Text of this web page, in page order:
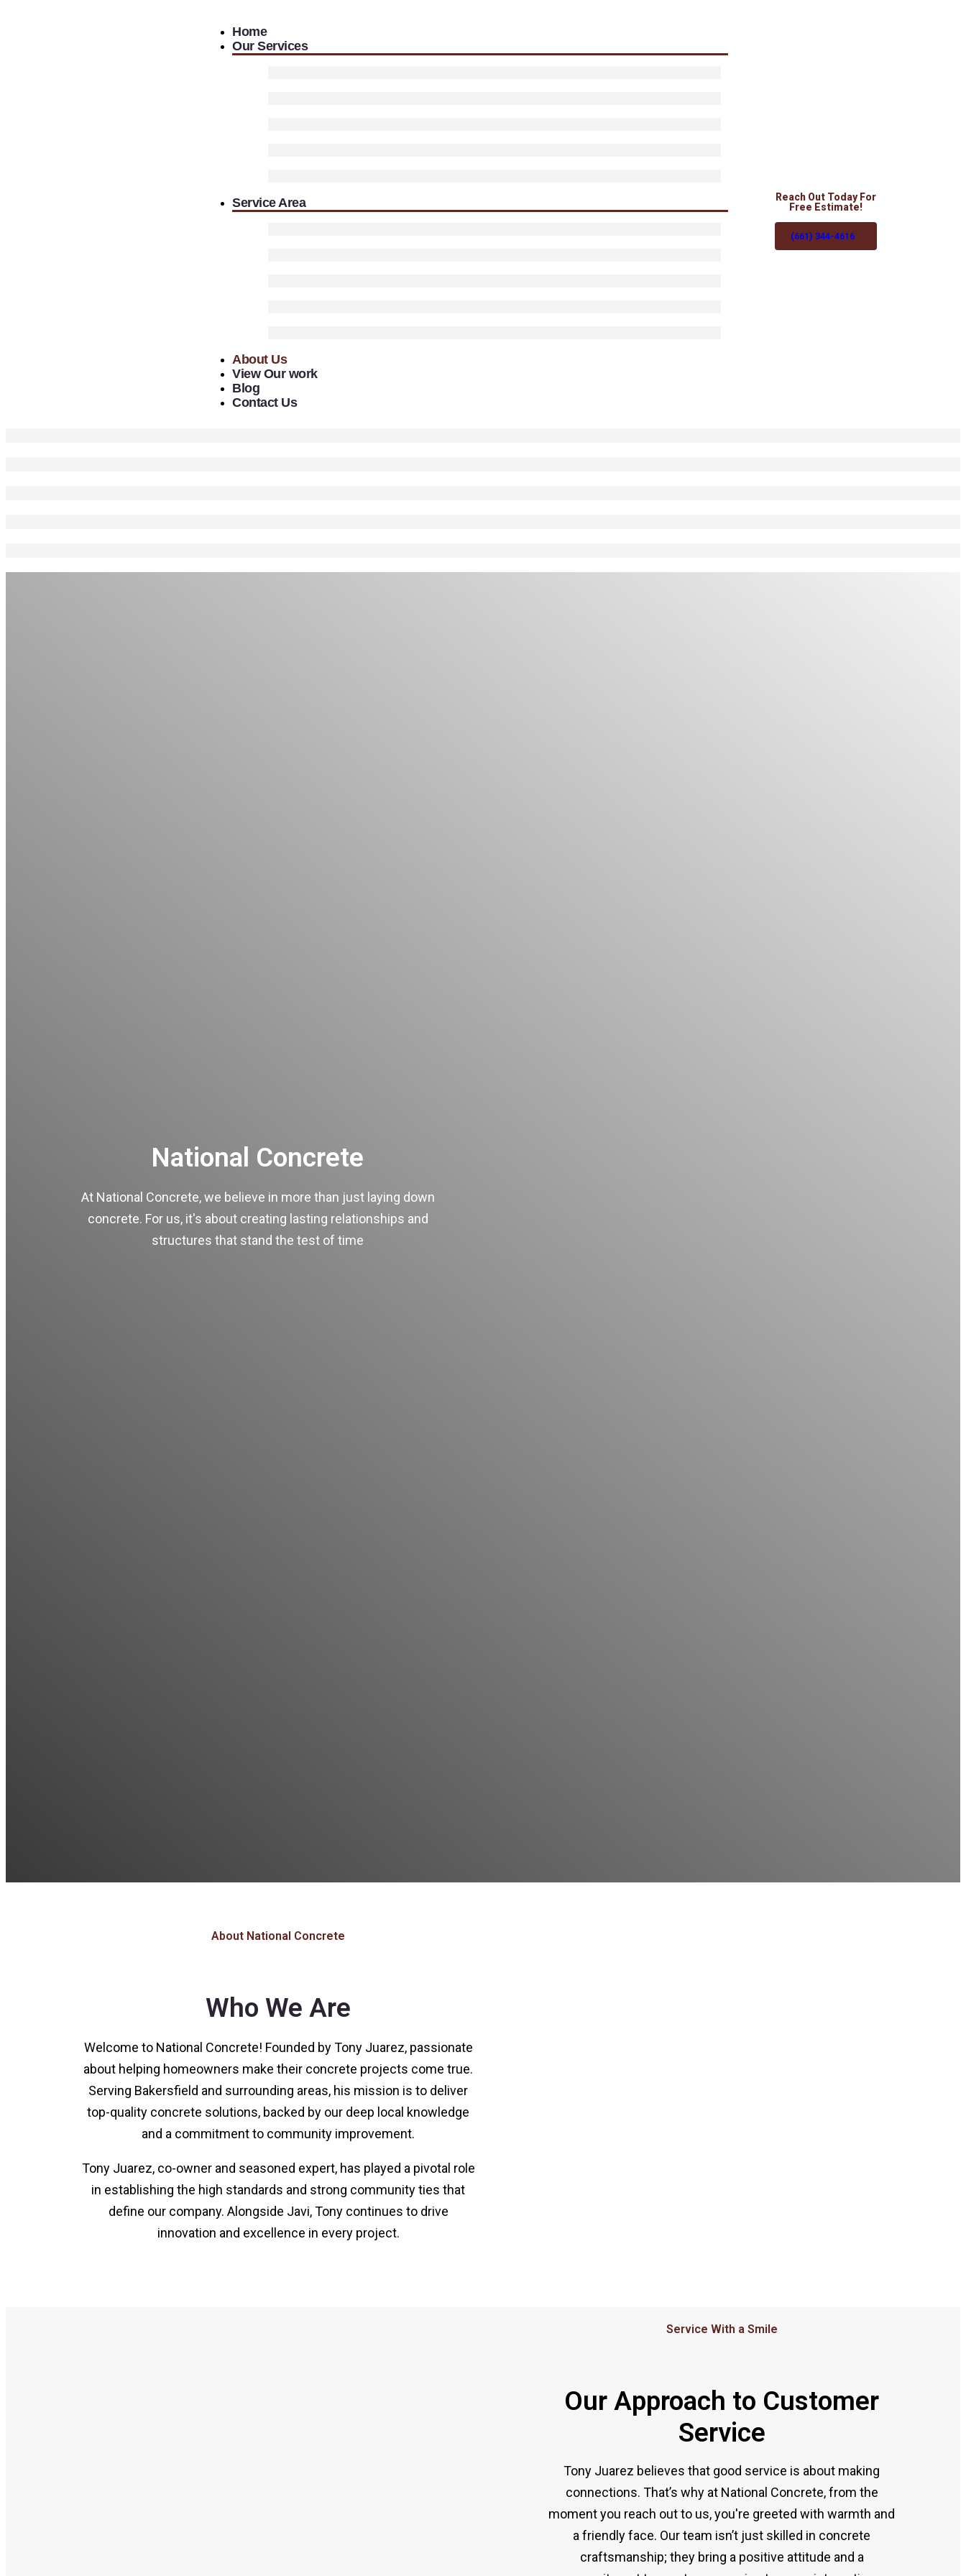
Home
Our Services
Service Area
About Us
View Our work
Blog
Contact Us
Reach Out Today For
Free Estimate!
(661) 344-4616
National Concrete
At National Concrete, we believe in more than just laying down
concrete. For us, it's about creating lasting relationships and
structures that stand the test of time
About National Concrete
Who We Are
Welcome to National Concrete! Founded by Tony Juarez, passionate
about helping homeowners make their concrete projects come true.
Serving Bakersfield and surrounding areas, his mission is to deliver
top-quality concrete solutions, backed by our deep local knowledge
and a commitment to community improvement.
Tony Juarez, co-owner and seasoned expert, has played a pivotal role
in establishing the high standards and strong community ties that
define our company. Alongside Javi, Tony continues to drive
innovation and excellence in every project.
Service With a Smile
Our Approach to Customer
Service
Tony Juarez believes that good service is about making
connections. That’s why at National Concrete, from the
moment you reach out to us, you're greeted with warmth and
a friendly face. Our team isn’t just skilled in concrete
craftsmanship; they bring a positive attitude and a